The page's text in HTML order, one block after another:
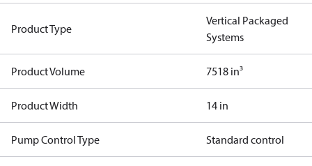
Product Type
Vertical Packaged
Systems
Product Volume 7518 in³
Product Width 14 in
Pump Control Type Standard control